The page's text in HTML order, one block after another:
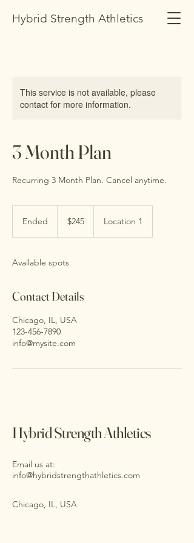
Hybrid Strength Athletics
This service is not available, please
contact for more information.
3 Month Plan
Recurring 3 Month Plan. Cancel anytime.
Ended
d
dollars$245 Location 1
Available spots
Contact Details
Chicago, IL, USA
123-456-7890
info@mysite.com
Hybrid Strength Athletics
Email us at:
info@hybridstrengthathletics.com
Chicago, IL, USA